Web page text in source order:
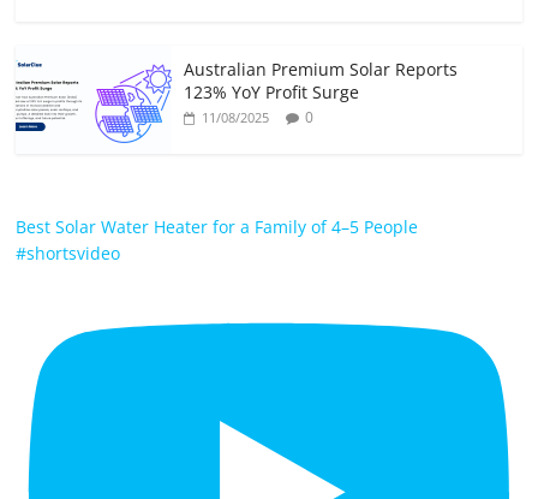
Australian Premium Solar Reports
123% YoY Profit Surge
11/08/2025 0
Best Solar Water Heater for a Family of 4–5 People
#shortsvideo